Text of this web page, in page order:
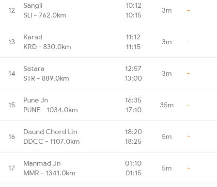
12
Sangli
SLI - 762.0km
10:12
10:15
3m -
13
Karad
KRD - 830.0km
11:12
11:15
3m -
14
Satara
STR - 889.0km
12:57
13:00
3m -
15
Pune Jn
PUNE - 1034.0km
16:35
17:10
35m -
16
Daund Chord Lin
DDCC - 1107.0km
18:20
18:25
5m -
17
Manmad Jn
MMR - 1341.0km
01:10
01:15
5m -